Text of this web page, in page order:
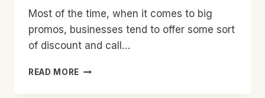
Most of the time, when it comes to big
promos, businesses tend to offer some sort
of discount and call…
READ MORE CREATING